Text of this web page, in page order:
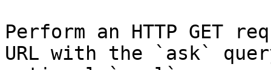
Perform an HTTP GET
URL with the `ask`